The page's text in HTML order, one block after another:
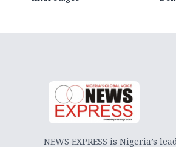
NEWS EXPRESS is Nigeria’s